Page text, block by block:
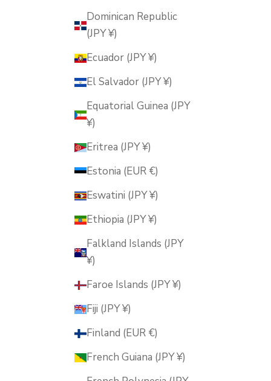
Dominican Republic
(JPY ¥)
Ecuador (JPY ¥)
El Salvador (JPY ¥)
Equatorial Guinea (JPY
¥)
Eritrea (JPY ¥)
Estonia (EUR €)
Eswatini (JPY ¥)
Ethiopia (JPY ¥)
Falkland Islands (JPY
¥)
Faroe Islands (JPY ¥)
Fiji (JPY ¥)
Finland (EUR €)
French Guiana (JPY ¥)